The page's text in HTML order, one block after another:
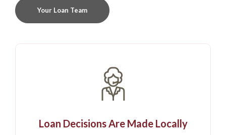
Your Loan Team
Loan Decisions Are Made Locally